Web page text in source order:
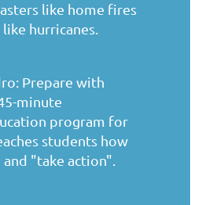
like home fires
hurricanes.
Prepare with
minute
program for
students how
"take action".